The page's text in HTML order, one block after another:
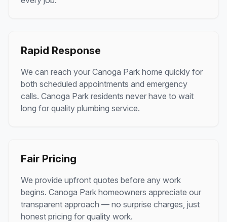
Rapid Response
We can reach your Canoga Park home quickly for
both scheduled appointments and emergency
calls. Canoga Park residents never have to wait
long for quality plumbing service.
Fair Pricing
We provide upfront quotes before any work
begins. Canoga Park homeowners appreciate our
transparent approach — no surprise charges, just
honest pricing for quality work.